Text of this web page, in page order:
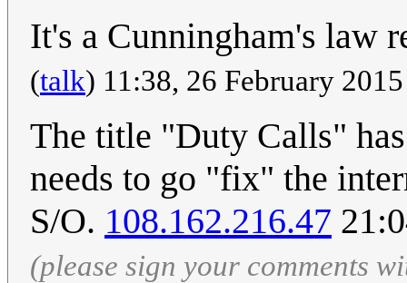
It's a Cunningham's law
(talk) 11:38, 26 February
The title "Duty Calls"
needs to go "fix" the
S/O. 108.162.216.47
(please sign your comments